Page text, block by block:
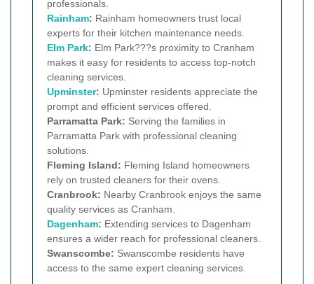
professionals.
Rainham: Rainham homeowners trust local
experts for their kitchen maintenance needs.
Elm Park: Elm Park???s proximity to Cranham
makes it easy for residents to access top-notch
cleaning services.
Upminster: Upminster residents appreciate the
prompt and efficient services offered.
Parramatta Park: Serving the families in
Parramatta Park with professional cleaning
solutions.
Fleming Island: Fleming Island homeowners
rely on trusted cleaners for their ovens.
Cranbrook: Nearby Cranbrook enjoys the same
quality services as Cranham.
Dagenham: Extending services to Dagenham
ensures a wider reach for professional cleaners.
Swanscombe: Swanscombe residents have
access to the same expert cleaning services.